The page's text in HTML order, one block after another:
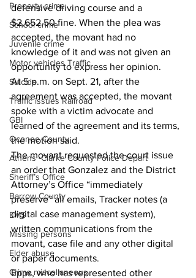
Property crime
School crime
Juvenile crime
Motor vehicles Traffic
Suicide
Traffic issues Railroad
GBI
Oconee County
Athens -Clarke County Police Depart
Sheriff’s Office
Barrow County
EMS
Missing persons
Elder abuse
Crime miscellaneous
defensive driving course and a
$2,652.50 fine. When the plea was
accepted, the movant had no
knowledge of it and was not given an
opportunity to express her opinion.
At 5 p.m. on Sept. 21, after the
agreement was accepted, the movant
spoke with a victim advocate and
learned of the agreement and its terms,
the motion said.
The movant requested the court issue
an order that Gonzalez and the District
Attorney’s Office “immediately
preserve” all emails, Tracker notes (a
digital case management system),
written communications from the
movant, case file and any other digital
or paper documents.
Epps, who has represented other